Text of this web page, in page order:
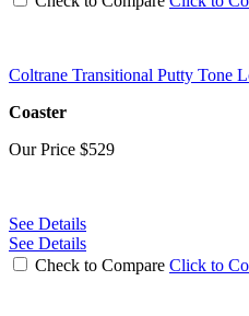
Coltrane Transitional Putty Tone
Coaster
Our Price $529
See Details
See Details
Check to Compare Click to